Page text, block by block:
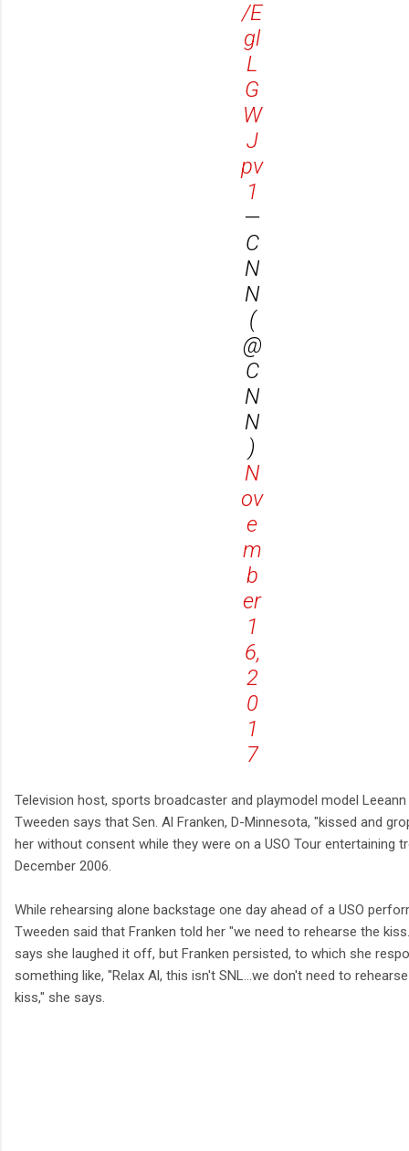
/E
gl
L
G
W
J
pv
1
—
C
N
N
(
@
C
N
N
)
N
ov
e
m
b
er
1
6,
2
0
1
7
Television host, sports broadcaster and playmodel model Leeann
Tweeden says that Sen. Al Franken, D-Minnesota, "kissed and
her without consent while they were on a USO Tour entertaining
December 2006.
While rehearsing alone backstage one day ahead of a USO
Tweeden said that Franken told her "we need to rehearse the
says she laughed it off, but Franken persisted, to which she
something like, "Relax Al, this isn't SNL…we don't need to
kiss," she says.